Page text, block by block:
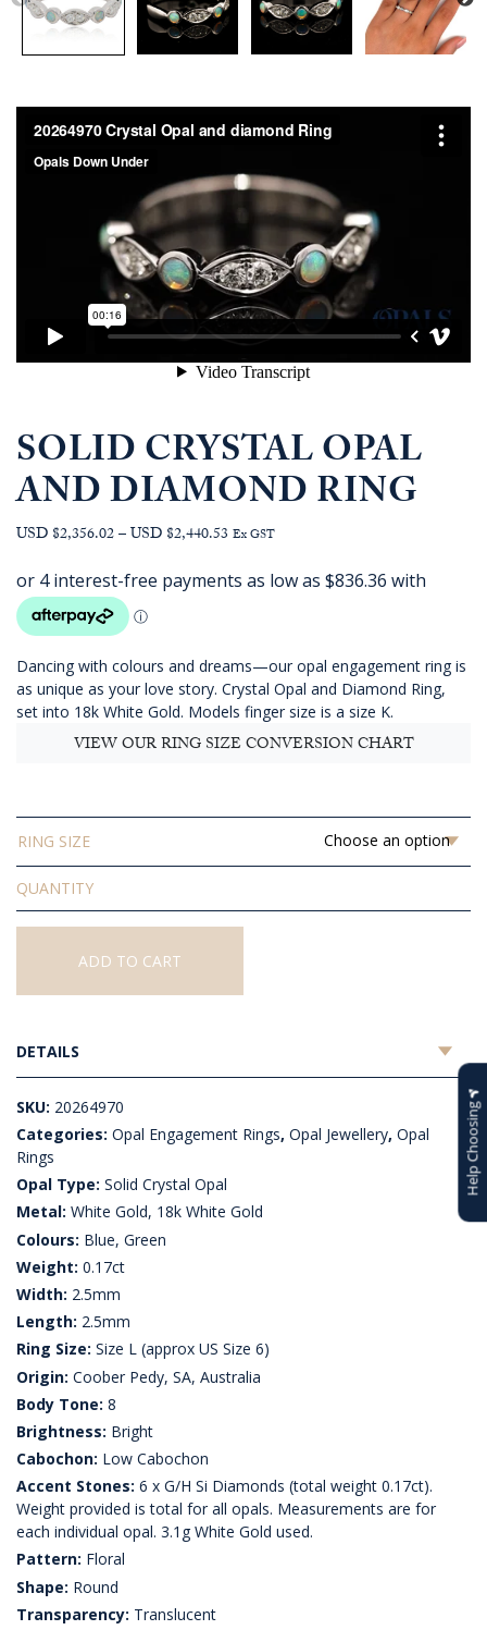
SOLID CRYSTAL OPAL
AND DIAMOND RING
USD $2,356.02–USD $2,440.53 Price
AUD
$3,465.45
Ex GST
Dancing with colours and dreams—our opal engagement ring is
as unique as your love story. Crystal Opal and Diamond Ring,
set into 18k White Gold. Models finger size is a size K.
VIEW OUR RING SIZE CONVERSION CHART
RING SIZE
Solid
Crystal
Opal
and
Ring
ADD TO CART
DETAILS
SKU: 20264970
Categories: Opal Engagement Rings, Opal Jewellery, Opal
Rings
Opal Type: Solid Crystal Opal
Metal: White Gold, 18k White Gold
Colours: Blue, Green
Weight: 0.17ct
Width: 2.5mm
Length: 2.5mm
Ring Size: Size L (approx US Size 6)
Origin: Coober Pedy, SA, Australia
Body Tone: 8
Brightness: Bright
Cabochon: Low Cabochon
Accent Stones: 6 x G/H Si Diamonds (total weight 0.17ct).
Weight provided is total for all opals. Measurements are for
each individual opal. 3.1g White Gold used.
Pattern: Floral
Shape: Round
Transparency: Translucent
Help Choosing